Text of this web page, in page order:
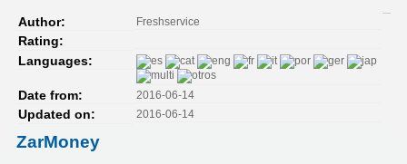
Author: Freshservice
Rating:
Languages:
Date from: 2016-06-14
Updated on: 2016-06-14
ZarMoney